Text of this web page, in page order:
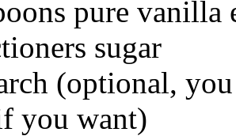
pure vanilla
sugar
(optional,
you want)